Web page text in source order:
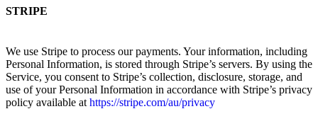
STRIPE
We use Stripe to process our payments. Your information, including
Personal Information, is stored through Stripe’s servers. By using the
Service, you consent to Stripe’s collection, disclosure, storage, and
use of your Personal Information in accordance with Stripe’s privacy
policy available at https://stripe.com/au/privacy